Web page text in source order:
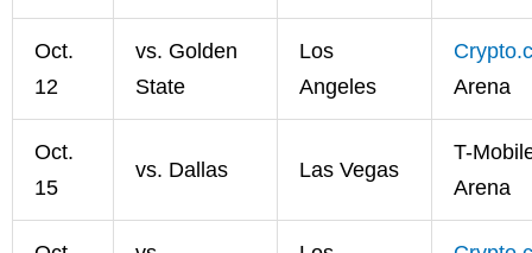
Oct.
12
vs. Golden
State
Los
Angeles
Arena
Oct.
15
vs. Dallas Las Vegas
T-
Arena